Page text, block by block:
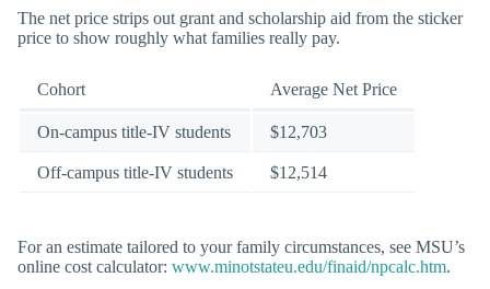
The net price strips out grant and scholarship aid from the sticker
price to show roughly what families really pay.
Cohort Average Net Price
On-campus title-IV students $12,703
Off-campus title-IV students $12,514
For an estimate tailored to your family circumstances, see MSU’s
online cost calculator: www.minotstateu.edu/finaid/npcalc.htm.